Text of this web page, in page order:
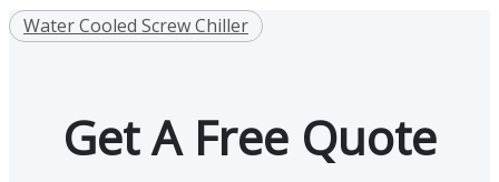
Water Cooled Screw Chiller
Get A Free Quote